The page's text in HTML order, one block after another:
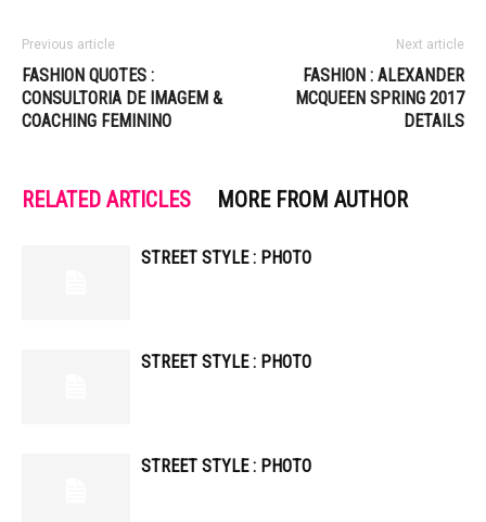
Previous article
FASHION QUOTES :
CONSULTORIA DE IMAGEM &
COACHING FEMININO
Next article
FASHION : ALEXANDER
MCQUEEN SPRING 2017
DETAILS
RELATED ARTICLES MORE FROM AUTHOR
STREET STYLE : PHOTO
STREET STYLE : PHOTO
STREET STYLE : PHOTO